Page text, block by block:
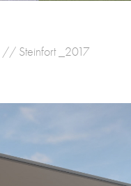
// Steinfort _2017